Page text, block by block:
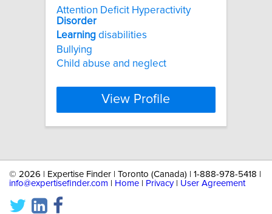
Attention Deficit Hyperactivity
Disorder
Learning disabilities
Bullying
Child abuse and neglect
View Profile
© 2026 | Expertise Finder | Toronto (Canada) | 1-888-978-5418 |
info@expertisefinder.com
Home Privacy| User Agreement